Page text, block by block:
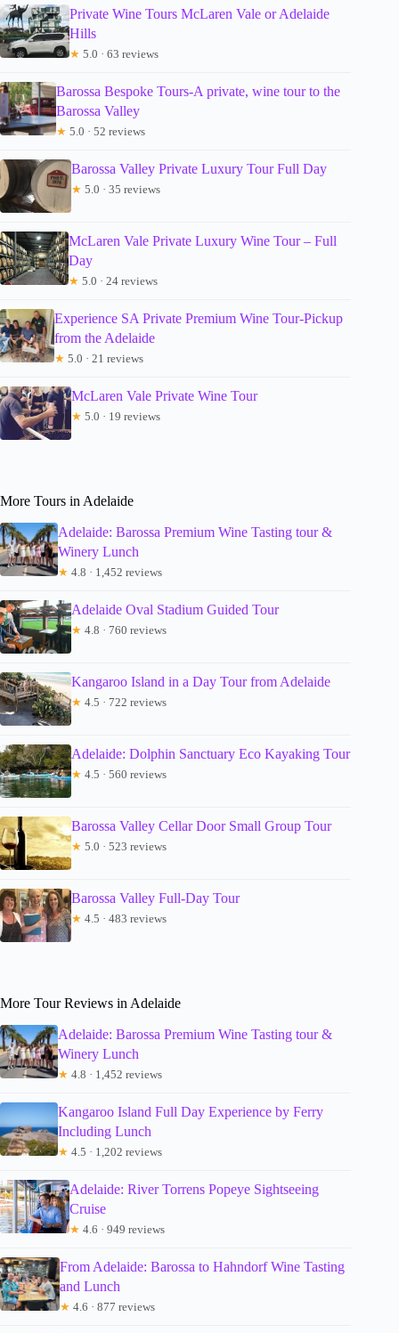
Private Wine Tours McLaren Vale or Adelaide
Hills
★ 5.0 · 63 reviews
Barossa Bespoke Tours-A private, wine tour to the
Barossa Valley
★ 5.0 · 52 reviews
Barossa Valley Private Luxury Tour Full Day
★ 5.0 · 35 reviews
McLaren Vale Private Luxury Wine Tour – Full
Day
★ 5.0 · 24 reviews
Experience SA Private Premium Wine Tour-Pickup
from the Adelaide
★ 5.0 · 21 reviews
McLaren Vale Private Wine Tour
★ 5.0 · 19 reviews
More Tours in Adelaide
Adelaide: Barossa Premium Wine Tasting tour &
Winery Lunch
★ 4.8 · 1,452 reviews
Adelaide Oval Stadium Guided Tour
★ 4.8 · 760 reviews
Kangaroo Island in a Day Tour from Adelaide
★ 4.5 · 722 reviews
Adelaide: Dolphin Sanctuary Eco Kayaking Tour
★ 4.5 · 560 reviews
Barossa Valley Cellar Door Small Group Tour
★ 5.0 · 523 reviews
Barossa Valley Full-Day Tour
★ 4.5 · 483 reviews
More Tour Reviews in Adelaide
Adelaide: Barossa Premium Wine Tasting tour &
Winery Lunch
★ 4.8 · 1,452 reviews
Kangaroo Island Full Day Experience by Ferry
Including Lunch
★ 4.5 · 1,202 reviews
Adelaide: River Torrens Popeye Sightseeing
Cruise
★ 4.6 · 949 reviews
From Adelaide: Barossa to Hahndorf Wine Tasting
and Lunch
★ 4.6 · 877 reviews